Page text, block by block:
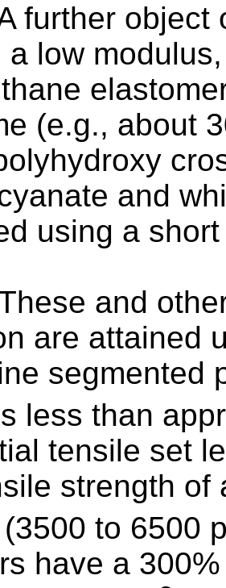
further object
a low
(e.g., about
and
using a
and
are attained
segmented
less than
tensile set
strength of
(3500 to 6500
have a